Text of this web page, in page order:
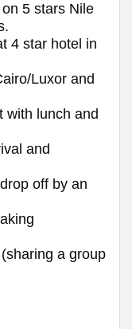
5 stars Nile
4 star hotel in
Luxor and
with lunch and
and
off by an
a group